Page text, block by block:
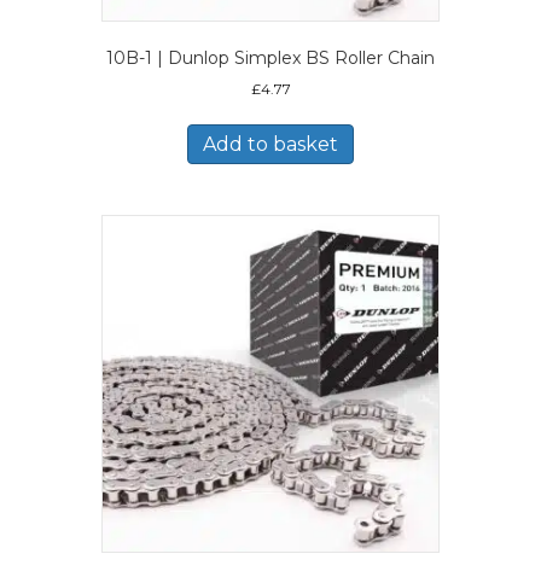
10B-1 | Dunlop Simplex BS Roller Chain
£4.77
Add to basket